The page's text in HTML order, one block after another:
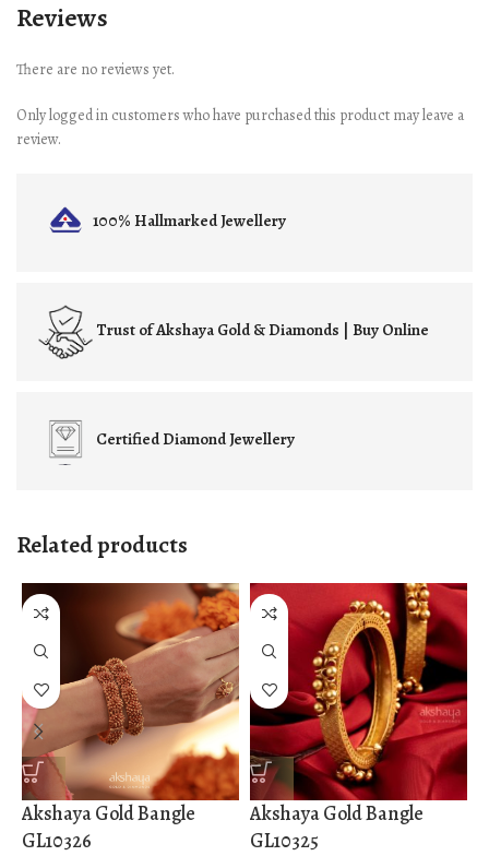
Reviews
There are no reviews yet.
Only logged in customers who have purchased this product may leave a
review.
100% HallmarkedJewellery
Trust ofAkshaya Gold & Diamonds | Buy Online
CertifiedDiamond Jewellery
Related products
Akshaya Gold Bangle
GL10326
Akshaya Gold Bangle
GL10325